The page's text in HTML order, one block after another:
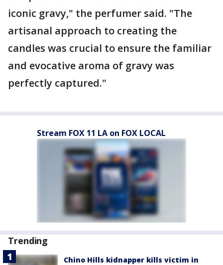
iconic gravy," the perfumer said. "The
artisanal approach to creating the
candles was crucial to ensure the familiar
and evocative aroma of gravy was
perfectly captured."
Stream FOX 11 LA on FOX LOCAL
Trending
Chino Hills kidnapper kills victim in